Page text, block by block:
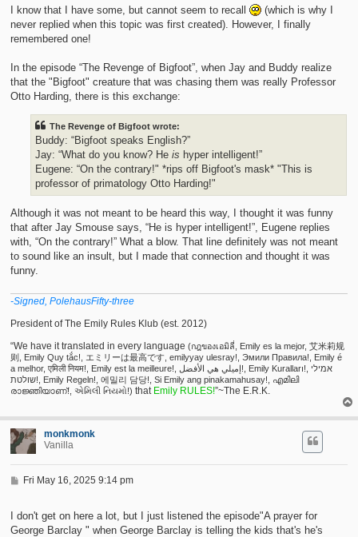
t
I know that I have some, but cannot seem to recall
(which is why I
never replied when this topic was first created). However, I finally
remembered one!
In the episode “The Revenge of Bigfoot”, when Jay and Buddy realize
that the "Bigfoot" creature that was chasing them was really Professor
Otto Harding, there is this exchange:
The Revenge of Bigfoot wrote:
Buddy: “Bigfoot speaks English?”
Jay: “What do you know? He is hyper intelligent!”
Eugene: “On the contrary!" *rips off Bigfoot's mask* "This is
professor of primatology Otto Harding!"
Although it was not meant to be heard this way, I thought it was funny
that after Jay Smouse says, “He is hyper intelligent!”, Eugene replies
with, “On the contrary!” What a blow. That line definitely was not meant
to sound like an insult, but I made that connection and thought it was
funny.
-Signed, PolehausFifty-three
President of The Emily Rules Klub (est. 2012)
“We have it translated in every language (กฎของเอมิลี่, Emily es la mejor, 艾米莉规
则, Emily Quy tắc!, エミリーは最高です, emilyyay ulesray!, Эмили Правила!, Emily é
a melhor, एमिली नियम!, Emily est la meilleure!, إميلي هي الأفضل!, Emily Kuralları!, אמילי
שולטת!, Emily Regeln!, 에밀리 담당!, Si Emily ang pinakamahusay!, എമിലി
രാജ്ഞിയാണ്!, એમિલી નિયમો!) that Emily RULES!”~The E.R.K.
monkmonk
Vanilla
P
t
Fri May 16, 2025 9:14 pm
I don't get on here a lot, but I just listened the episode"A prayer for
George Barclay " when George Barclay is telling the kids that's he's